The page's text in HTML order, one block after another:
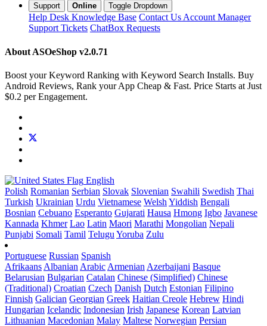
Support Online Toggle Dropdown
Help Desk Knowledge Base Contact UsAccount Manager
Support Tickets ChatBox Requests
About ASOeShop v2.0.71
Boost your Keyword Ranking with Keyword Search Installs. Buy
Android Reviews, Rank your App Cheap & Fast. Price Starts at Just
$0.2 per Engagement.
English
Polish Romanian Serbian Slovak Slovenian Swahili Swedish Thai
Turkish Ukrainian Urdu Vietnamese Welsh Yiddish Bengali
Bosnian Cebuano Esperanto Gujarati Hausa Hmong Igbo Javanese
Kannada Khmer Lao Latin Maori Marathi Mongolian Nepali
Punjabi Somali Tamil Telugu Yoruba Zulu
Portuguese Russian Spanish
Afrikaans Albanian Arabic Armenian Azerbaijani Basque
Belarusian Bulgarian Catalan Chinese (Simplified) Chinese
(Traditional) Croatian Czech Danish Dutch Estonian Filipino
Finnish Galician Georgian Greek Haitian Creole Hebrew Hindi
Hungarian Icelandic Indonesian Irish Japanese Korean Latvian
Lithuanian Macedonian Malay Maltese Norwegian Persian